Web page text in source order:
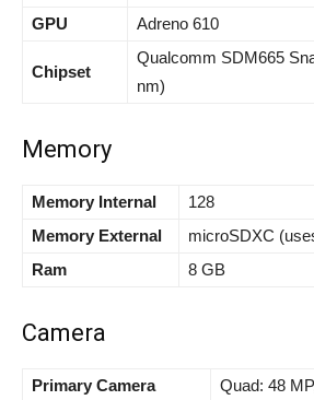
GPU
Adreno 610
Chipset
Qualcomm SDM665
nm)
Memory
Memory Internal
128
Memory External
microSDXC
Ram
8 GB
Camera
Primary Camera Quad: 48